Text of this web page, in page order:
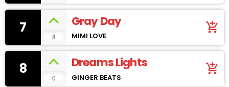
7
8
Gray Day
MIMI LOVE
add_shopping_cart
8
0
Dreams Lights
GINGER BEATS
add_shopping_cart